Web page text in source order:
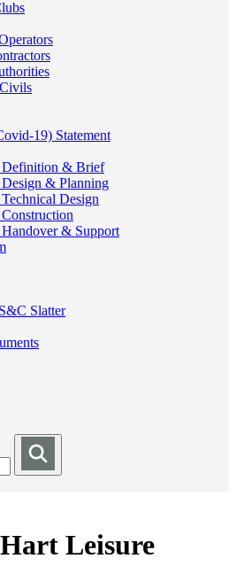
19) Statement
Definition & Brief
Design & Planning
Technical Design
Handover & Support
Slatter
Leisure